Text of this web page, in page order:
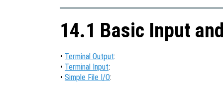
14.1 Basic Input
• Terminal Output:
• Terminal Input:
• Simple File I/O: